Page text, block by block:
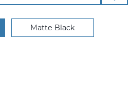
Matte Black